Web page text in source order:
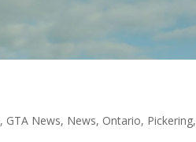
, GTA News, News, Ontario, Pickering,